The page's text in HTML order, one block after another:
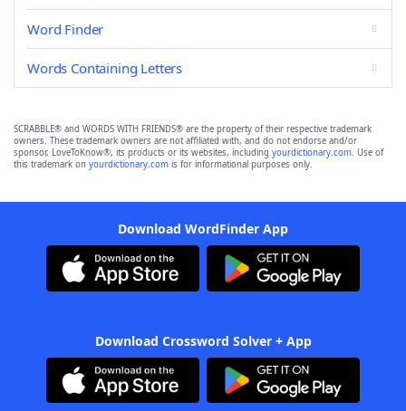
Word Finder
Words Containing Letters
SCRABBLE® and WORDS WITH FRIENDS® are the property of their respective trademark
owners. These trademark owners are not affiliated with, and do not endorse and/or
sponsor, LoveToKnow®, its products or its websites, including yourdictionary.com. Use of
this trademark on yourdictionary.com is for informational purposes only.
Download WordFinder App
Download Crossword Solver + App